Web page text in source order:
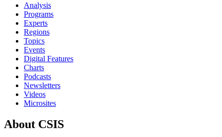
Analysis
Programs
Experts
Regions
Topics
Events
Digital Features
Charts
Podcasts
Newsletters
Videos
Microsites
About CSIS